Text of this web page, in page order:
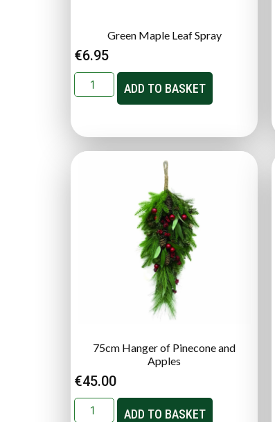
Green Maple Leaf Spray
€6.95
ADD TO BASKET
75cm Hanger of Pinecone and
Apples
€45.00
ADD TO BASKET